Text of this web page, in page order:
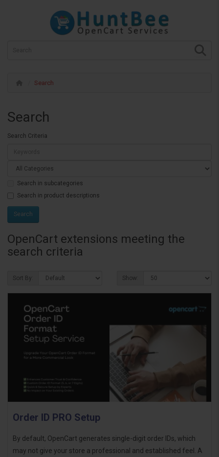
Search
Search
Search Criteria
Search in subcategories
Search in product descriptions
OpenCart extensions meeting the
search criteria
Sort By: Show:
Order ID PRO Setup
By default, OpenCart generates single-digit order IDs, which
may not give your store a professional and established feel. A